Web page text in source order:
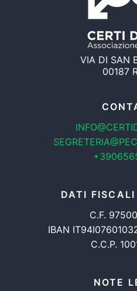
VIA DI SAN
00187
DATI
C.F.
IBAN
C.C.P.
NOTE